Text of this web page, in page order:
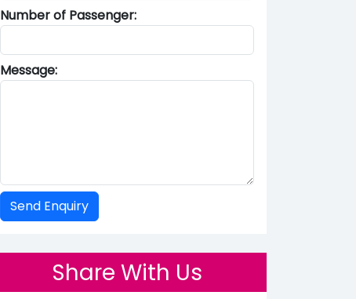
Number of Passenger:
Message:
Share With Us